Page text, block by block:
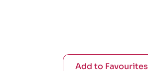
Add to Favourites